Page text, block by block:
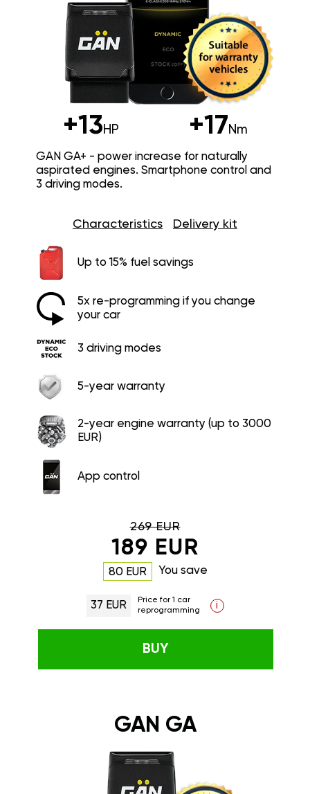
+13HP +17Nm
GAN GA+ - power increase for naturally
aspirated engines. Smartphone control and
3 driving modes.
Characteristics Delivery kit
Up to 15% fuel savings
5x re-programming if you change
your car
3 driving modes
5-year warranty
2-year engine warranty (up to 3000
EUR)
App control
269 EUR
189 EUR
80 EUR You save
37 EUR
Price for 1 car
reprogramming
i
BUY
GAN GA